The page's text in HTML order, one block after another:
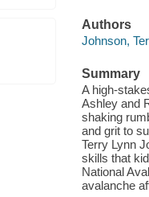
Authors
Johnson,
Summary
A high-
Ashley and
shaking
and grit to
Terry Lynn
skills that
National
avalanche